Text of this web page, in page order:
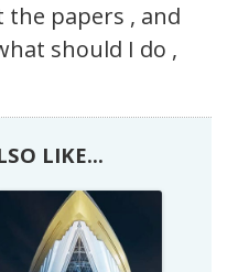
the papers , and
should I do ,
LIKE...